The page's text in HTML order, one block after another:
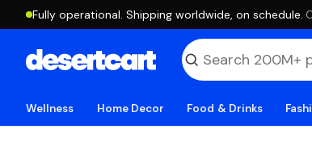
Fully operational. Shipping worldwide, on schedule. ·
Wellness Home Decor Food & Drinks